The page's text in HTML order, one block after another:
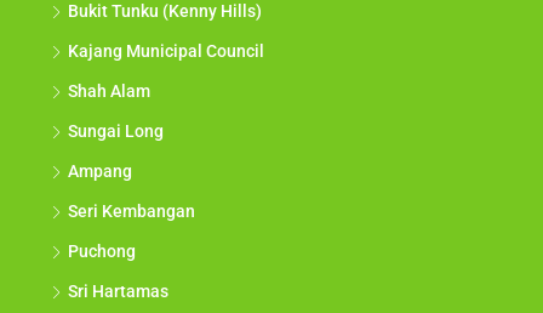
Bukit Tunku (Kenny Hills)
Kajang Municipal Council
Shah Alam
Sungai Long
Ampang
Seri Kembangan
Puchong
Sri Hartamas